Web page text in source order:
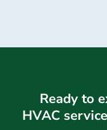
Ready to
HVAC